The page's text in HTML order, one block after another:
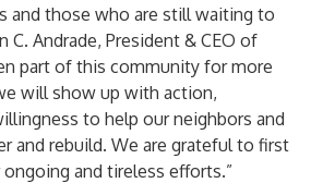
and those who are still waiting to
C. Andrade, President & CEO of
part of this community for more
will show up with action,
to help our neighbors and
and rebuild. We are grateful to first
and tireless efforts.”